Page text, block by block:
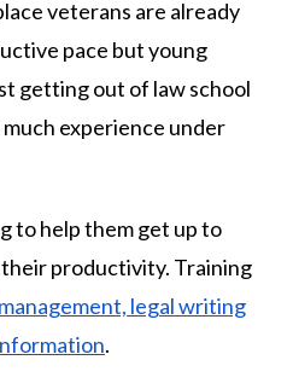
veterans are already
pace but young
getting out of law school
much experience under
to help them get up to
productivity. Training
legal writing
.